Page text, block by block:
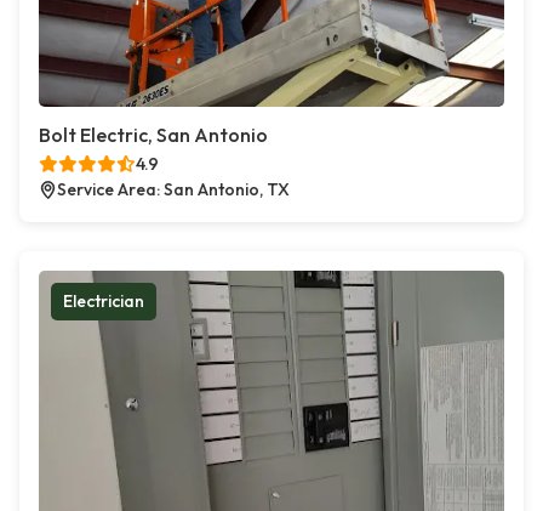
Bolt Electric, San Antonio
4.9
Service Area: San Antonio, TX
Electrician